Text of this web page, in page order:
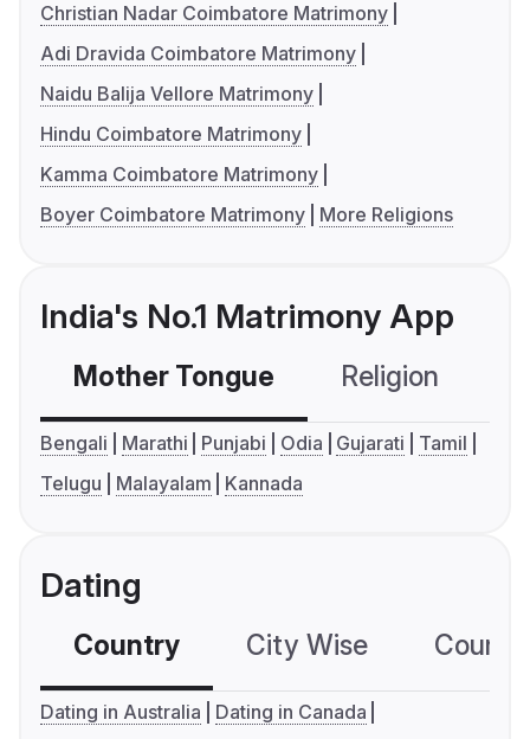
Christian Nadar Coimbatore Matrimony
Adi Dravida Coimbatore Matrimony
Naidu Balija Vellore Matrimony
Hindu Coimbatore Matrimony
Kamma Coimbatore Matrimony
Boyer Coimbatore Matrimony
More Religions
India's No.1 Matrimony App
Mother Tongue Religion
Bengali Marathi Punjabi Odia Gujarati
Tamil
Telugu
Malayalam Kannada
Dating
Country City Wise
Dating in Australia
Dating in Canada